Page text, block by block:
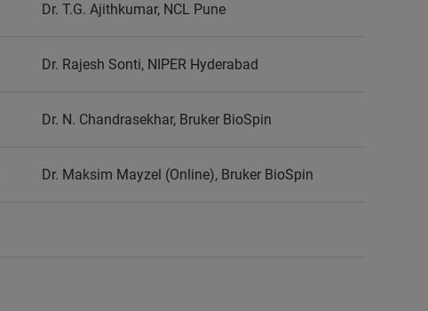
Dr. T.G. Ajithkumar, NCL Pune
Dr. Rajesh Sonti, NIPER Hyderabad
Dr. N. Chandrasekhar, Bruker BioSpin
Dr. Maksim Mayzel (Online), Bruker BioSpin